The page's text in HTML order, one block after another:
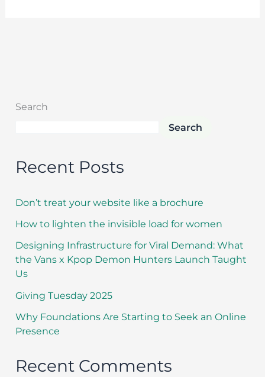
Search
Search
Recent Posts
Don’t treat your website like a brochure
How to lighten the invisible load for women
Designing Infrastructure for Viral Demand: What
the Vans x Kpop Demon Hunters Launch Taught
Us
Giving Tuesday 2025
Why Foundations Are Starting to Seek an Online
Presence
Recent Comments